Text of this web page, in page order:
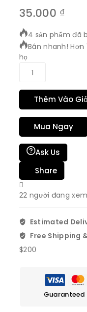
35.000 ₫
4 sản phẩm đã
Bán nhanh!
họ
Thêm Vào
Mua Ngay
Ask Us
Share
22 người đang
Estimated
Free Shipping
$200
Guaranteed